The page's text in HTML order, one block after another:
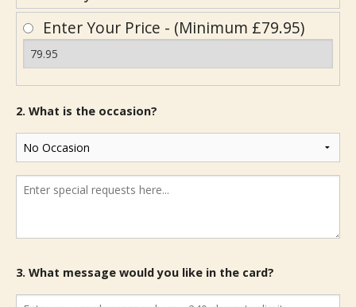
Enter Your Price - (Minimum £79.95)
2. What is the occasion?
3. What message would you like in the card?